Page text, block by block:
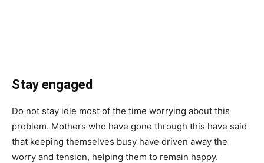
Stay engaged
Do not stay idle most of the time worrying about this
problem. Mothers who have gone through this have said
that keeping themselves busy have driven away the
worry and tension, helping them to remain happy.